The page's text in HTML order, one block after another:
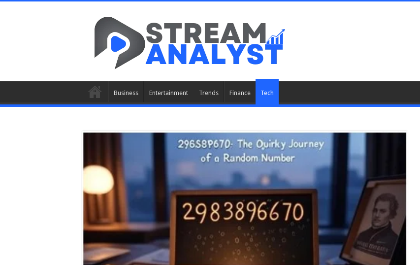
Business Entertainment Trends Finance Tech